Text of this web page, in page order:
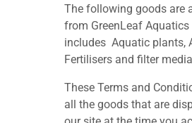
The following goods are
from GreenLeaf Aquatics
includes Aquatic plants,
Fertilisers and filter media
These Terms and
all the goods that are